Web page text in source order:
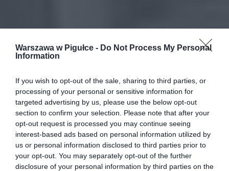
Warszawa w Pigułce - Do Not Process My Personal
Information
If you wish to opt-out of the sale, sharing to third parties, or
processing of your personal or sensitive information for
targeted advertising by us, please use the below opt-out
section to confirm your selection. Please note that after your
opt-out request is processed you may continue seeing
interest-based ads based on personal information utilized by
us or personal information disclosed to third parties prior to
your opt-out. You may separately opt-out of the further
disclosure of your personal information by third parties on the